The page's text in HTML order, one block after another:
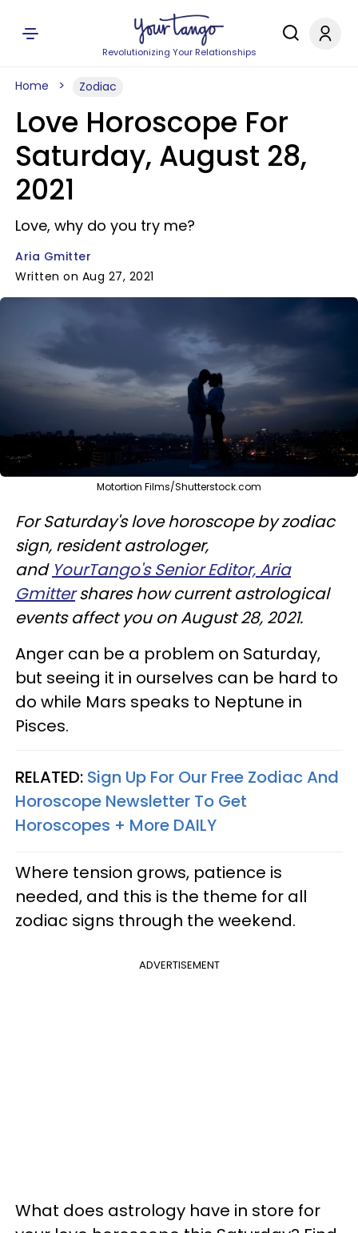
Revolutionizing Your Relationships
Home Zodiac
Love Horoscope For
Saturday, August 28,
2021
Love, why do you try me?
Aria Gmitter
Written on Aug 27, 2021
Motortion Films/Shutterstock.com
For Saturday's love horoscope by zodiac
sign, resident astrologer,
and YourTango's Senior Editor, Aria
Gmittershares how current astrological
events affect you on August 28, 2021.
Anger can be a problem on Saturday,
but seeing it in ourselves can be hard to
do while Mars speaks to Neptune in
Pisces.
RELATED: Sign Up For Our Free Zodiac And
Horoscope Newsletter To Get
Horoscopes + More DAILY
Where tension grows, patience is
needed, and this is the theme for all
zodiac signs through the weekend.
ADVERTISEMENT
What does astrology have in store for